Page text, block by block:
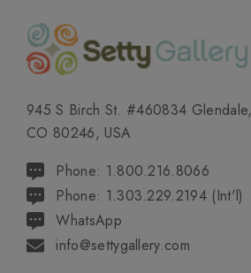
945 S Birch St. #460834 Glendale,
CO 80246, USA
Phone: 1.800.216.8066
Phone: 1.303.229.2194 (Int'l)
WhatsApp
info@settygallery.com